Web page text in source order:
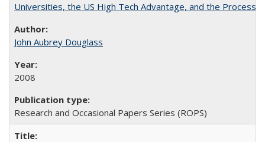
Universities, the US High Tech Advantage, and the Process
John Aubrey Douglass
2008
Research and Occasional Papers Series (ROPS)